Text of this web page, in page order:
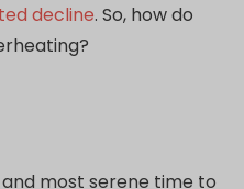
decline. So, how do
most serene time to